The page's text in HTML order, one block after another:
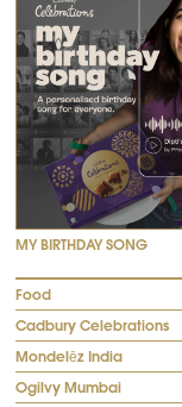
MY BIRTHDAY SONG
Food
Cadbury Celebrations
Mondelēz India
Ogilvy Mumbai